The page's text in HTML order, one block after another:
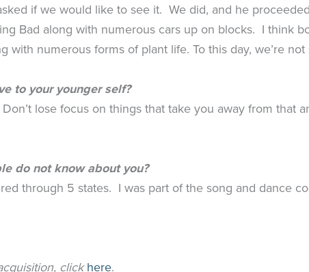
if we would like to see it. We did, and he
Bad along with numerous cars up on blocks. I think
with numerous forms of plant life. To this day, we’re
to your younger self?
lose focus on things that take you away from
do not know about you?
through 5 states. I was part of the song and dance
clickhere.